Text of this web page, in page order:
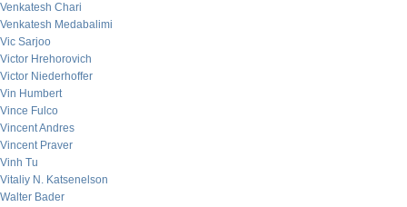
Venkatesh Chari
Venkatesh Medabalimi
Vic Sarjoo
Victor Hrehorovich
Victor Niederhoffer
Vin Humbert
Vince Fulco
Vincent Andres
Vincent Praver
Vinh Tu
Vitaliy N. Katsenelson
Walter Bader